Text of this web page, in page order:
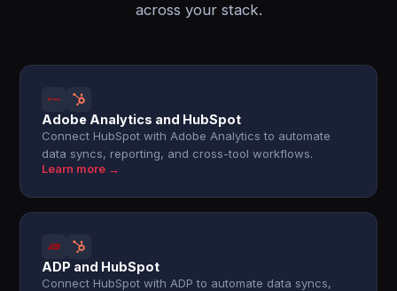
across your stack.
Adobe Analytics and HubSpot
Connect HubSpot with Adobe Analytics to automate
data syncs, reporting, and cross-tool workflows.
Learn more →
ADP and HubSpot
Connect HubSpot with ADP to automate data syncs,